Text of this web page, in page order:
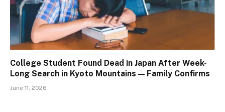
College Student Found Dead in Japan After Week-
Long Search in Kyoto Mountains — Family Confirms
June 11, 2026